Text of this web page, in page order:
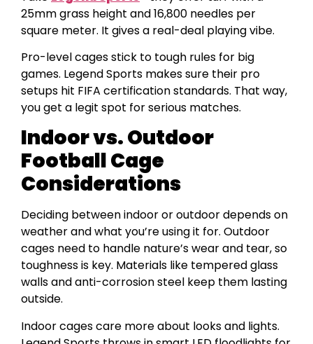
25mm grass height and 16,800 needles per
square meter. It gives a real-deal playing vibe.
Pro-level cages stick to tough rules for big
games. Legend Sports makes sure their pro
setups hit FIFA certification standards. That way,
you get a legit spot for serious matches.
Indoor vs. Outdoor
Football Cage
Considerations
Deciding between indoor or outdoor depends on
weather and what you’re using it for. Outdoor
cages need to handle nature’s wear and tear, so
toughness is key. Materials like tempered glass
walls and anti-corrosion steel keep them lasting
outside.
Indoor cages care more about looks and lights.